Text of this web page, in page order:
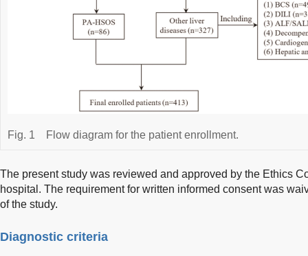
Fig. 1 Flow diagram for the patient enrollment.
The present study was reviewed and approved by the Ethics
hospital. The requirement for written informed consent was
of the study.
Diagnostic criteria